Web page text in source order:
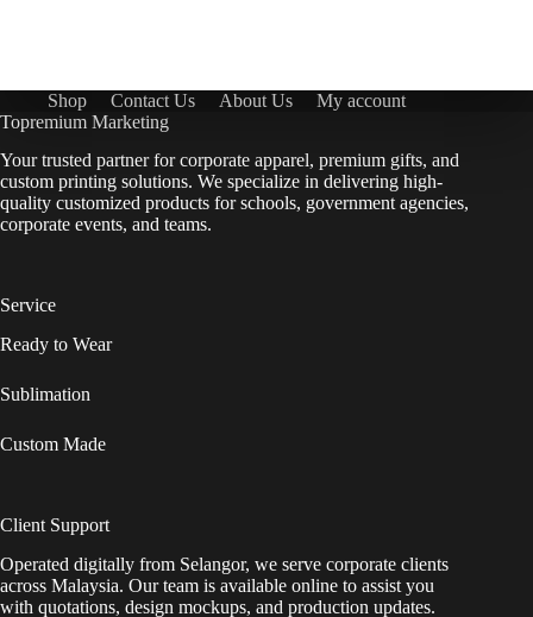
Shop Contact Us About Us
My account
Topremium Marketing
Your trusted partner for corporate apparel, premium gifts, and
custom printing solutions. We specialize in delivering high-
quality customized products for schools, government agencies,
corporate events, and teams.
Service
Ready to Wear
Sublimation
Custom Made
Client Support
Operated digitally from Selangor, we serve corporate clients
across Malaysia. Our team is available online to assist you
with quotations, design mockups, and production updates.